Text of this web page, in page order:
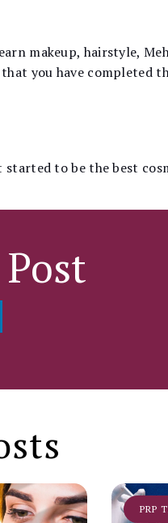
makeup, hairstyle,
you have completed
to be the best
PRP